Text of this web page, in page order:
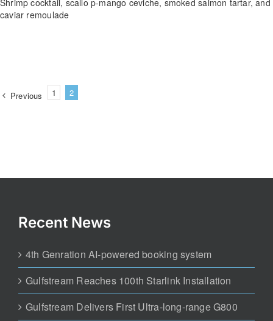
Shrimp cocktail, scallo p-mango ceviche, smoked salmon tartar, and
caviar remoulade
Previous 1 2
Recent News
4th Genration AI-powered booking system
Gulfstream Reaches 100th Starlink Installation
Gulfstream Delivers First Ultra-long-range G800